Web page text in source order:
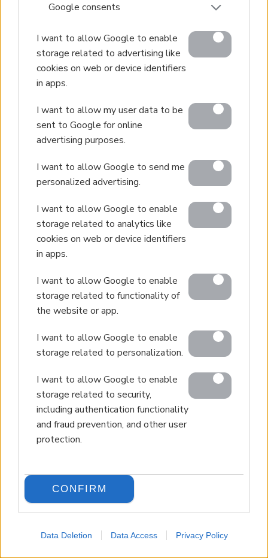
Google consents
I want to allow Google to enable
storage related to advertising like
cookies on web or device identifiers
in apps.
I want to allow my user data to be
sent to Google for online
advertising purposes.
I want to allow Google to send me
personalized advertising.
I want to allow Google to enable
storage related to analytics like
cookies on web or device identifiers
in apps.
I want to allow Google to enable
storage related to functionality of
the website or app.
I want to allow Google to enable
storage related to personalization.
I want to allow Google to enable
storage related to security,
including authentication functionality
and fraud prevention, and other user
protection.
CONFIRM
Data Deletion Data Access Privacy Policy